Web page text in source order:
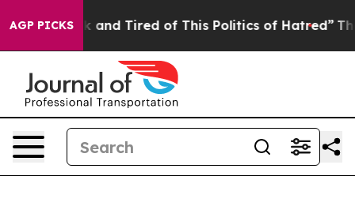
AGP PICKS
Sick and Tired of This Politics of Hatred” The Story